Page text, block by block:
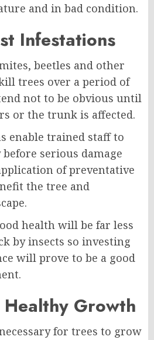
and in bad condition.
Infestations
beetles and other
trees over a period of
not to be obvious until
or the trunk is affected.
enable trained staff to
serious damage
of preventative
the tree and
health will be far less
by insects so investing
will prove to be a good
Healthy Growth
for trees to grow